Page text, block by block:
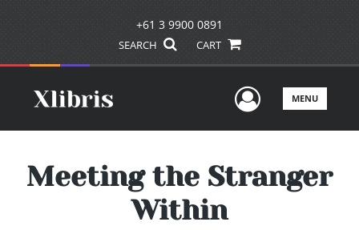
+61 3 9900 0891
SEARCH CART
UserMENU
Meeting the Stranger
Within